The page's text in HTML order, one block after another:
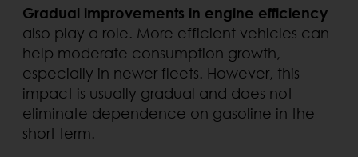
Gradual improvements in engine efficiency
also play a role. More efficient vehicles can
help moderate consumption growth,
especially in newer fleets. However, this
impact is usually gradual and does not
eliminate dependence on gasoline in the
short term.